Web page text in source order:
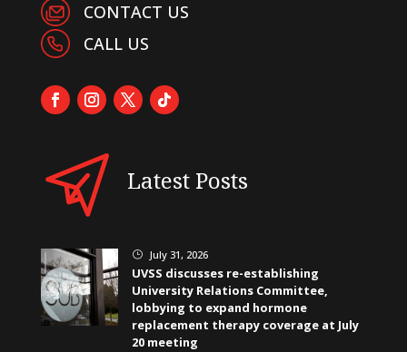
CONTACT US
CALL US
Latest Posts
} July 31, 2026
UVSS discusses re-establishing
University Relations Committee,
lobbying to expand hormone
replacement therapy coverage at July
20 meeting